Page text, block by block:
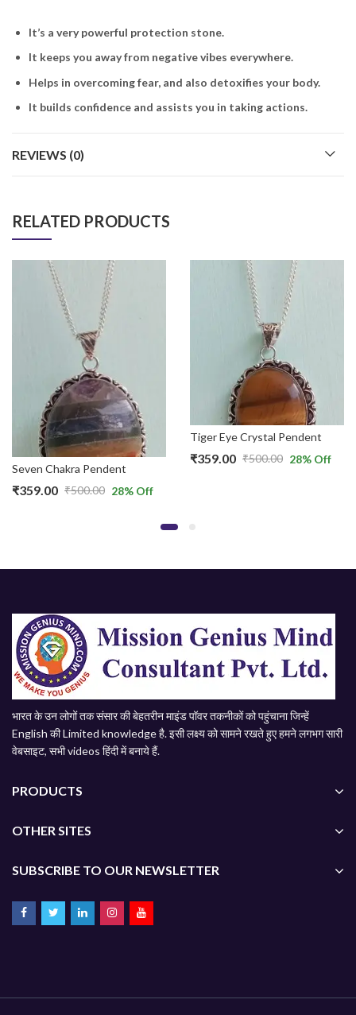
It’s a very powerful protection stone.
It keeps you away from negative vibes everywhere.
Helps in overcoming fear, and also detoxifies your body.
It builds confidence and assists you in taking actions.
REVIEWS (0)
RELATED PRODUCTS
Seven Chakra Pendent
₹500.00
Original
₹359.00
Current
28% Off
Tiger Eye Crystal Pendent
₹500.00
Original
₹359.00
Current
28% Off
भारत के उन लोगों तक संसार की बेहतरीन माइंड पॉवर तकनीकों को पहुंचाना जिन्हें
English की Limited knowledge है. इसी लक्ष्य को सामने रखते हुए हमने लगभग सारी
वेबसाइट, सभी videos हिंदी में बनाये हैं.
PRODUCTS
OTHER SITES
SUBSCRIBE TO OUR NEWSLETTER